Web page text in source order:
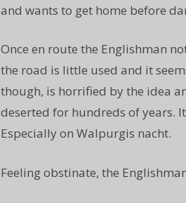
and wants to get home before
Once en route the Englishman
the road is little used and it
though, is horrified by the idea
deserted for hundreds of years.
Especially on Walpurgis nacht.
Feeling obstinate, the